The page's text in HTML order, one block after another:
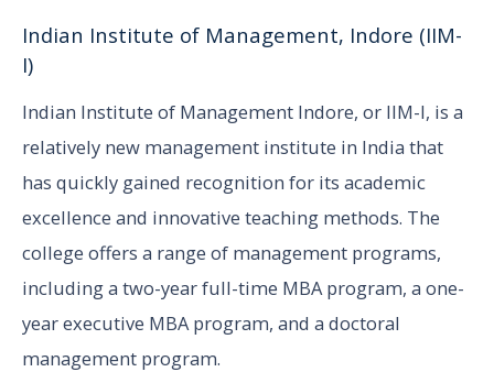
Indian Institute of Management, Indore (IIM-
I)
Indian Institute of Management Indore, or IIM-I, is a
relatively new management institute in India that
has quickly gained recognition for its academic
excellence and innovative teaching methods. The
college offers a range of management programs,
including a two-year full-time MBA program, a one-
year executive MBA program, and a doctoral
management program.